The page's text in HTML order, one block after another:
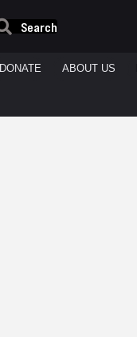
Search
DONATE ABOUT US